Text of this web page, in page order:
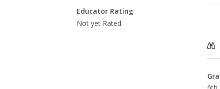
Educator Rating
Not yet Rated